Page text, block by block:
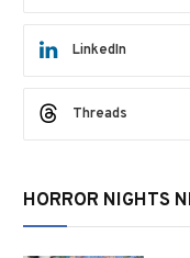
LinkedIn
Threads
HORROR NIGHTS